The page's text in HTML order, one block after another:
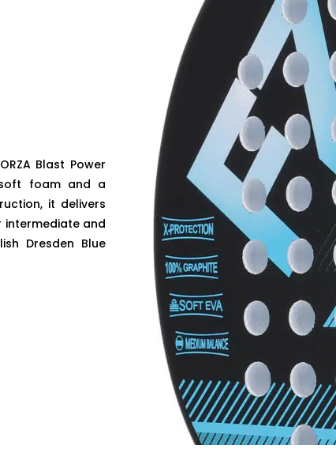
Blast Power
foam and a
it delivers
intermediate and
Dresden Blue